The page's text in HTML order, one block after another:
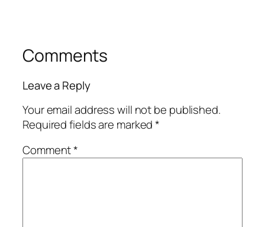
Comments
Leave a Reply
Your email address will not be published.
Required fields are marked*
Comment*